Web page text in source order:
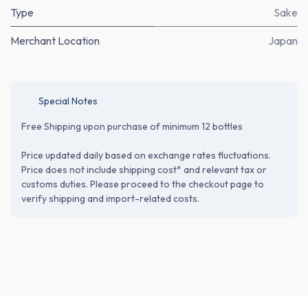
Type Sake
Merchant Location Japan
Special Notes
Free Shipping upon purchase of minimum 12 bottles
Price updated daily based on exchange rates fluctuations.
Price does not include shipping cost* and relevant tax or
customs duties. Please proceed to the checkout page to
verify shipping and import-related costs.